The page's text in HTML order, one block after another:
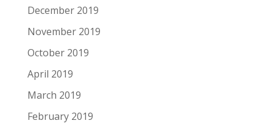
December 2019
November 2019
October 2019
April 2019
March 2019
February 2019